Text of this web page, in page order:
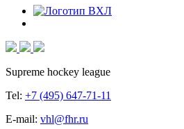
Supreme hockey league
Tel: +7 (495) 647-71-11
E-mail: vhl@fhr.ru